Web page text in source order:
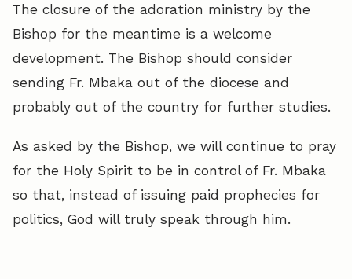
The closure of the adoration ministry by the
Bishop for the meantime is a welcome
development. The Bishop should consider
sending Fr. Mbaka out of the diocese and
probably out of the country for further studies.
As asked by the Bishop, we will continue to pray
for the Holy Spirit to be in control of Fr. Mbaka
so that, instead of issuing paid prophecies for
politics, God will truly speak through him.